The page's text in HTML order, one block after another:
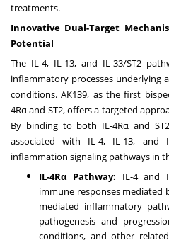
treatments.
Innovative Dual-Target
Potential
The IL-4, IL-13, and IL-33/ST2
inflammatory processes underlying
conditions. AK139, as the first
4Rα and ST2, offers a targeted
By binding to both IL-4Rα and
associated with IL-4, IL-13, and
inflammation signaling pathways in
IL-4Rα Pathway: IL-4 and
immune responses mediated
mediated inflammatory
pathogenesis and
conditions, and other